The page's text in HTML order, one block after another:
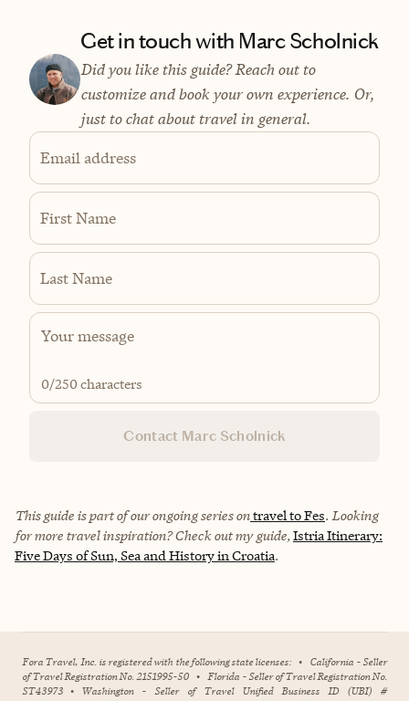
Get in touch with Marc Scholnick
Did you like this guide? Reach out to
customize and book your own experience. Or,
just to chat about travel in general.
Email address
First Name
Last Name
0/250 characters
Contact Marc Scholnick
This guide is part of our ongoing series ontravel to Fes. Looking
for more travel inspiration? Check out my guide, Istria Itinerary:
Five Days of Sun, Sea and History in Croatia.
Fora Travel, Inc. is registered with the following state licenses: • California - Seller
of Travel Registration No. 2151995-50 • Florida - Seller of Travel Registration No.
ST43973 • Washington - Seller of Travel Unified Business ID (UBI) #